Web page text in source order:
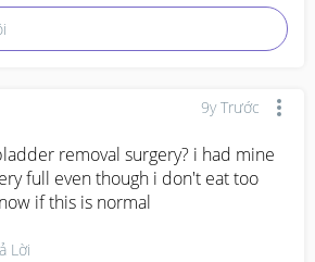
9y Trước
removal surgery? i had mine
full even though i don't eat too
if this is normal
Lời